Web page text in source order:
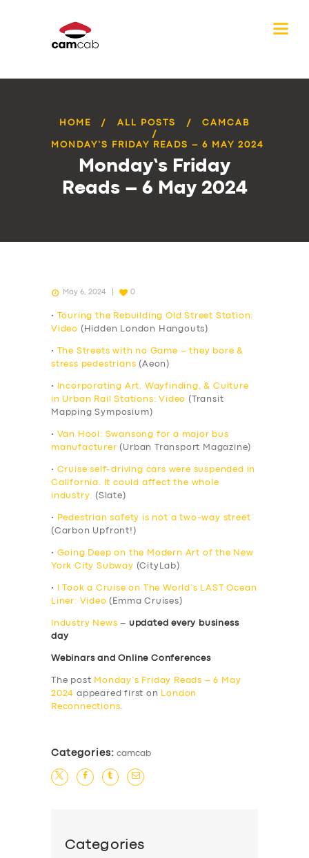
HOME ALL POSTS CAMCAB
MONDAY’S FRIDAY READS – 6 MAY 2024
Monday’s Friday
Reads – 6 May 2024
May 6, 2024 0
•
Touring the Rebuilding Old Street Station:
Video (Hidden London Hangouts)
•
The Streets with no Game – they bore &
stress pedestrians (Aeon)
•
Incorporating Art, Wayfinding, & Culture
in Urban Rail Stations: Video (Transit
Mapping Symposium)
•
Van Hool: Swansong for a major bus
manufacturer (Urban Transport Magazine)
• Cruise self-driving cars were suspended in
California. It could affect the whole
industry. (Slate)
•
Pedestrian safety is not a two-way street
(Carbon Upfront!)
• Going Deep on the Modern Art of the New
York City Subway (CityLab)
•
I Took a Cruise on The World’s LAST Ocean
Liner: Video (Emma Cruises)
Industry News – updated every business
day
Webinars and Online Conferences
The post Monday’s Friday Reads – 6 May
2024 appeared first on
London
Reconnections.
Categories: camcab
Categories